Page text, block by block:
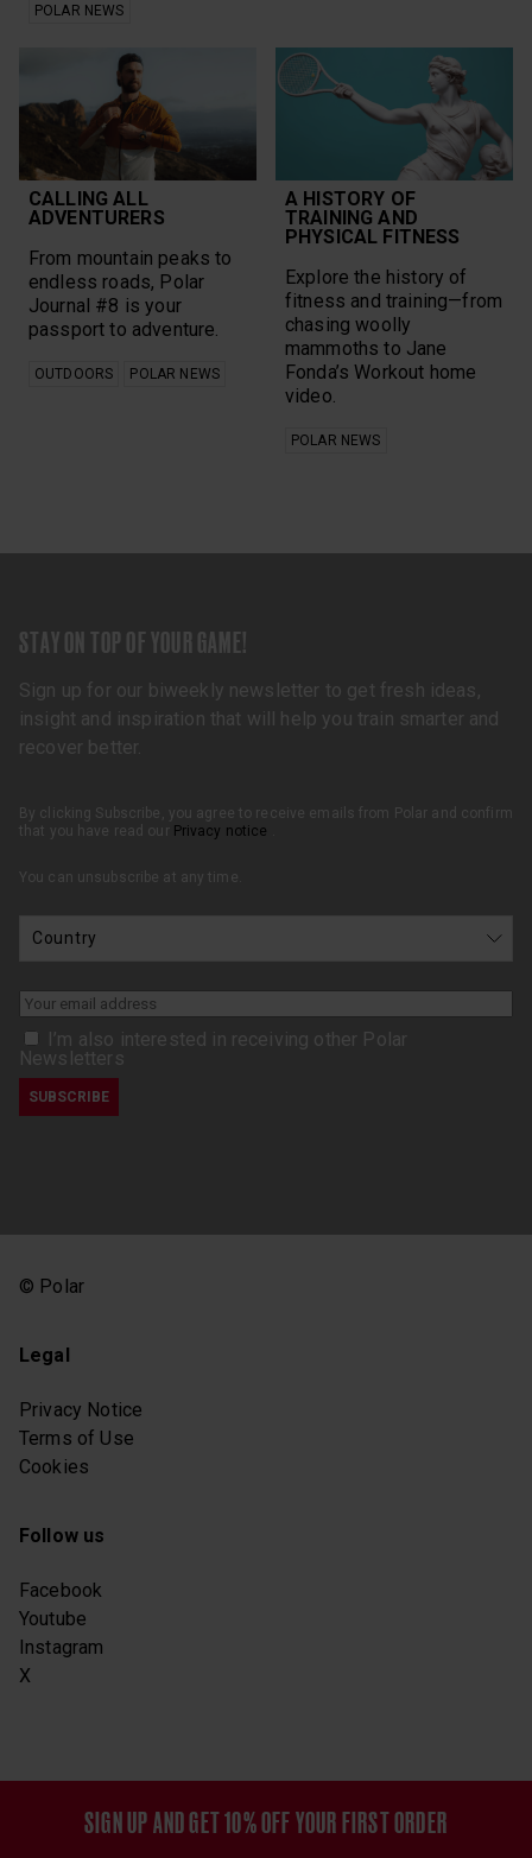
POLAR NEWS
CALLING ALL
ADVENTURERS
From mountain peaks to
endless roads, Polar
Journal #8 is your
passport to adventure.
OUTDOORS POLAR NEWS
A HISTORY OF
TRAINING AND
PHYSICAL FITNESS
Explore the history of
fitness and training—from
chasing woolly
mammoths to Jane
Fonda’s Workout home
video.
POLAR NEWS
SIGN UP AND GET 10% OFF YOUR FIRST ORDER
STAY ON TOP OF YOUR GAME!
Sign up for our biweekly newsletter to get fresh ideas,
insight and inspiration that will help you train smarter and
recover better.
By clicking Subscribe, you agree to receive emails from Polar and confirm
that you have read our Privacy notice
You can unsubscribe at any time.
I’m also interested in receiving other Polar
Newsletters
© Polar
Legal
Privacy Notice
Terms of Use
Cookies
Follow us
Facebook
Youtube
Instagram
X